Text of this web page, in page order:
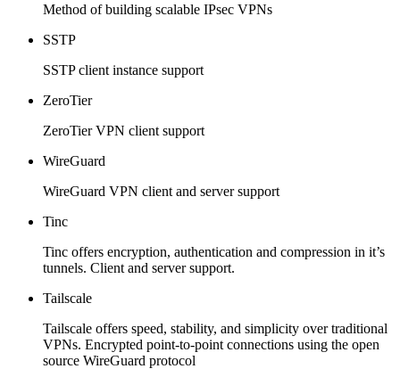
Method of building scalable IPsec VPNs
SSTP
SSTP client instance support
ZeroTier
ZeroTier VPN client support
WireGuard
WireGuard VPN client and server support
Tinc
Tinc offers encryption, authentication and compression in it’s
tunnels. Client and server support.
Tailscale
Tailscale offers speed, stability, and simplicity over traditional
VPNs. Encrypted point-to-point connections using the open
source WireGuard protocol